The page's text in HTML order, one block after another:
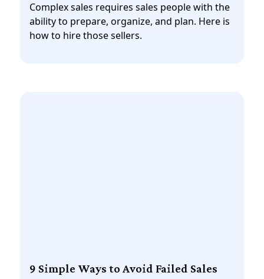
Complex sales requires sales people with the
ability to prepare, organize, and plan. Here is
how to hire those sellers.
9 Simple Ways to Avoid Failed Sales